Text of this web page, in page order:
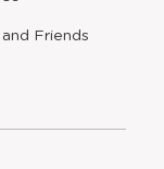
Friends